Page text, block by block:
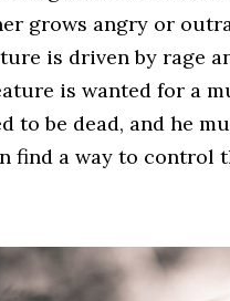
grows angry or
is driven by rage
is wanted for a
to be dead, and he
find a way to